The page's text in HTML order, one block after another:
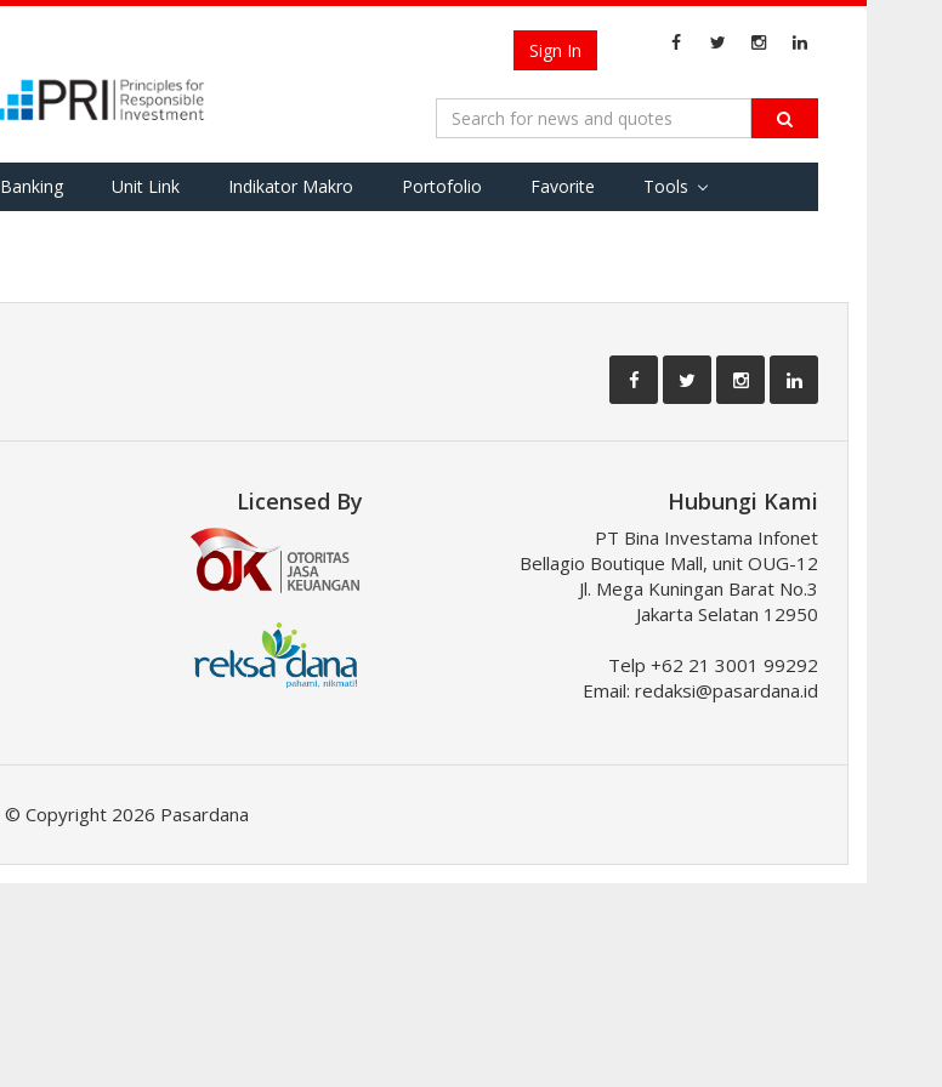
Sign In
Banking Unit Link Indikator Makro Portofolio Favorite Tools
Licensed By Hubungi Kami
PT Bina Investama Infonet
Bellagio Boutique Mall, unit OUG-12
Jl. Mega Kuningan Barat No.3
Jakarta Selatan 12950
Telp +62 21 3001 99292
Email: redaksi@pasardana.id
© Copyright 2026 Pasardana